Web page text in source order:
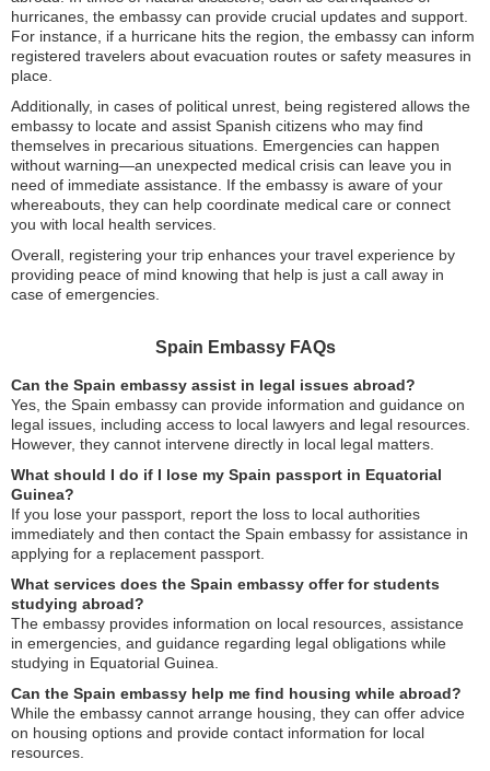
hurricanes, the embassy can provide crucial updates and support.
For instance, if a hurricane hits the region, the embassy can inform
registered travelers about evacuation routes or safety measures in
place.
Additionally, in cases of political unrest, being registered allows the
embassy to locate and assist Spanish citizens who may find
themselves in precarious situations. Emergencies can happen
without warning—an unexpected medical crisis can leave you in
need of immediate assistance. If the embassy is aware of your
whereabouts, they can help coordinate medical care or connect
you with local health services.
Overall, registering your trip enhances your travel experience by
providing peace of mind knowing that help is just a call away in
case of emergencies.
Spain Embassy FAQs
Can the Spain embassy assist in legal issues abroad?
Yes, the Spain embassy can provide information and guidance on
legal issues, including access to local lawyers and legal resources.
However, they cannot intervene directly in local legal matters.
What should I do if I lose my Spain passport in Equatorial
Guinea?
If you lose your passport, report the loss to local authorities
immediately and then contact the Spain embassy for assistance in
applying for a replacement passport.
What services does the Spain embassy offer for students
studying abroad?
The embassy provides information on local resources, assistance
in emergencies, and guidance regarding legal obligations while
studying in Equatorial Guinea.
Can the Spain embassy help me find housing while abroad?
While the embassy cannot arrange housing, they can offer advice
on housing options and provide contact information for local
resources.